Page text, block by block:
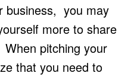
you may
more to share
When pitching your
that you need to